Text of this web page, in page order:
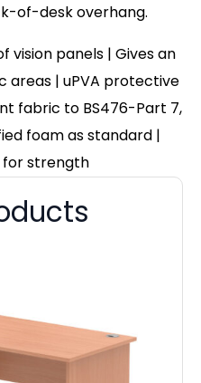
of-desk overhang.
panels | Gives an
areas | uPVA protective
fabric to BS476-Part 7,
foam as standard |
for strength